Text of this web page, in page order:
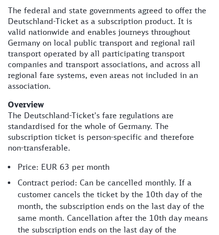
The federal and state governments agreed to offer the
Deutschland-Ticket as a subscription product. It is
valid nationwide and enables journeys throughout
Germany on local public transport and regional rail
transport operated by all participating transport
companies and transport associations, and across all
regional fare systems, even areas not included in an
association.
Overview
The Deutschland-Ticket's fare regulations are
standardised for the whole of Germany. The
subscription ticket is person-specific and therefore
non-transferable.
Price: EUR 63 per month
Contract period: Can be cancelled monthly. If a
customer cancels the ticket by the 10th day of the
month, the subscription ends on the last day of the
same month. Cancellation after the 10th day means
the subscription ends on the last day of the